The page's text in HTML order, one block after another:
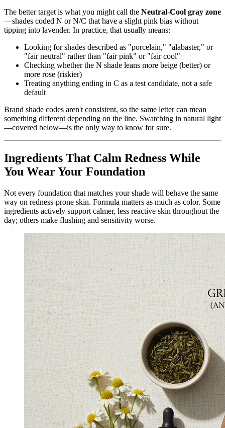
The better target is what you might call the Neutral-Cool gray zone
—shades coded N or N/C that have a slight pink bias without
tipping into lavender. In practice, that usually means:
Looking for shades described as "porcelain," "alabaster," or
"fair neutral" rather than "fair pink" or "fair cool"
Checking whether the N shade leans more beige (better) or
more rose (riskier)
Treating anything ending in C as a test candidate, not a safe
default
Brand shade codes aren't consistent, so the same letter can mean
something different depending on the line. Swatching in natural light
—covered below—is the only way to know for sure.
Ingredients That Calm Redness While
You Wear Your Foundation
Not every foundation that matches your shade will behave the same
way on redness-prone skin. Formula matters as much as color. Some
ingredients actively support calmer, less reactive skin throughout the
day; others make flushing and sensitivity worse.